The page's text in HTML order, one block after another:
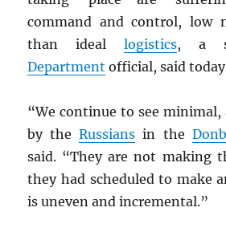
command and control, low
than ideallogistics, a
Department official, said
“We continue to see minimal,
by theRussians in the
said. “They are not making
they had scheduled to make
is uneven and incremental.”